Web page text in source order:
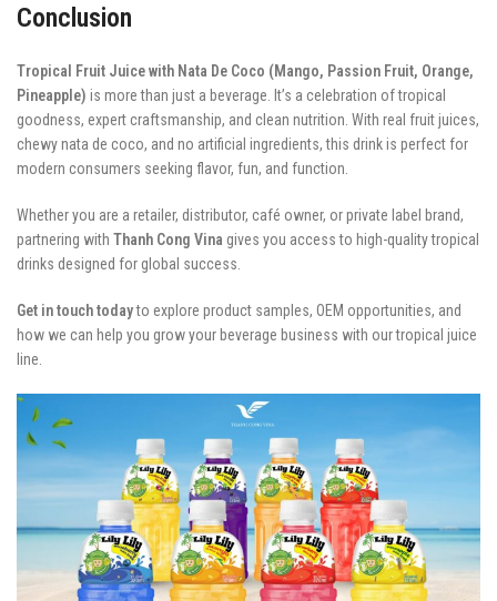
Conclusion
Tropical Fruit Juice with Nata De Coco (Mango, Passion Fruit, Orange,
Pineapple) is more than just a beverage. It’s a celebration of tropical
goodness, expert craftsmanship, and clean nutrition. With real fruit juices,
chewy nata de coco, and no artificial ingredients, this drink is perfect for
modern consumers seeking flavor, fun, and function.
Whether you are a retailer, distributor, café owner, or private label brand,
partnering with Thanh Cong Vina gives you access to high-quality tropical
drinks designed for global success.
Get in touch todayto explore product samples, OEM opportunities, and
how we can help you grow your beverage business with our tropical juice
line.